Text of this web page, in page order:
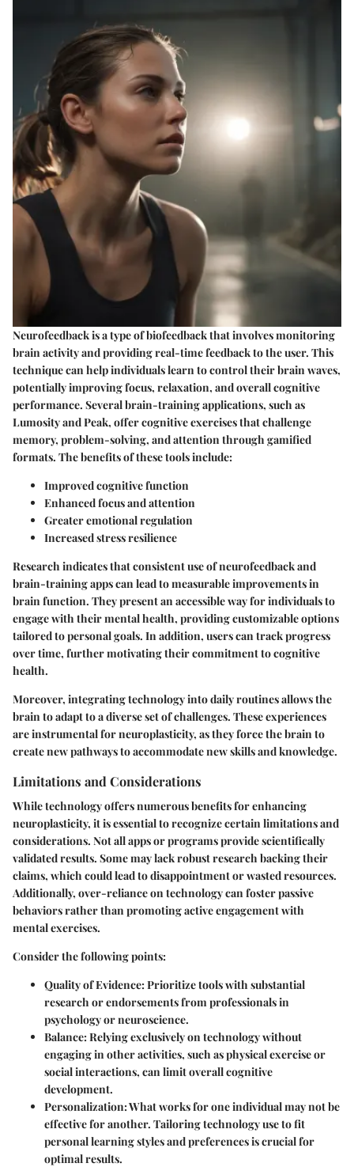
Neurofeedback is a type of biofeedback that involves monitoring
brain activity and providing real-time feedback to the user. This
technique can help individuals learn to control their brain waves,
potentially improving focus, relaxation, and overall cognitive
performance. Several brain-training applications, such as
Lumosity and Peak, offer cognitive exercises that challenge
memory, problem-solving, and attention through gamified
formats. The benefits of these tools include:
Improved cognitive function
Enhanced focus and attention
Greater emotional regulation
Increased stress resilience
Research indicates that consistent use of neurofeedback and
brain-training apps can lead to measurable improvements in
brain function. They present an accessible way for individuals to
engage with their mental health, providing customizable options
tailored to personal goals. In addition, users can track progress
over time, further motivating their commitment to cognitive
health.
Moreover, integrating technology into daily routines allows the
brain to adapt to a diverse set of challenges. These experiences
are instrumental for neuroplasticity, as they force the brain to
create new pathways to accommodate new skills and knowledge.
Limitations and Considerations
While technology offers numerous benefits for enhancing
neuroplasticity, it is essential to recognize certain limitations and
considerations. Not all apps or programs provide scientifically
validated results. Some may lack robust research backing their
claims, which could lead to disappointment or wasted resources.
Additionally, over-reliance on technology can foster passive
behaviors rather than promoting active engagement with
mental exercises.
Consider the following points:
Quality of Evidence: Prioritize tools with substantial
research or endorsements from professionals in
psychology or neuroscience.
Balance: Relying exclusively on technology without
engaging in other activities, such as physical exercise or
social interactions, can limit overall cognitive
development.
Personalization: What works for one individual may not be
effective for another. Tailoring technology use to fit
personal learning styles and preferences is crucial for
optimal results.